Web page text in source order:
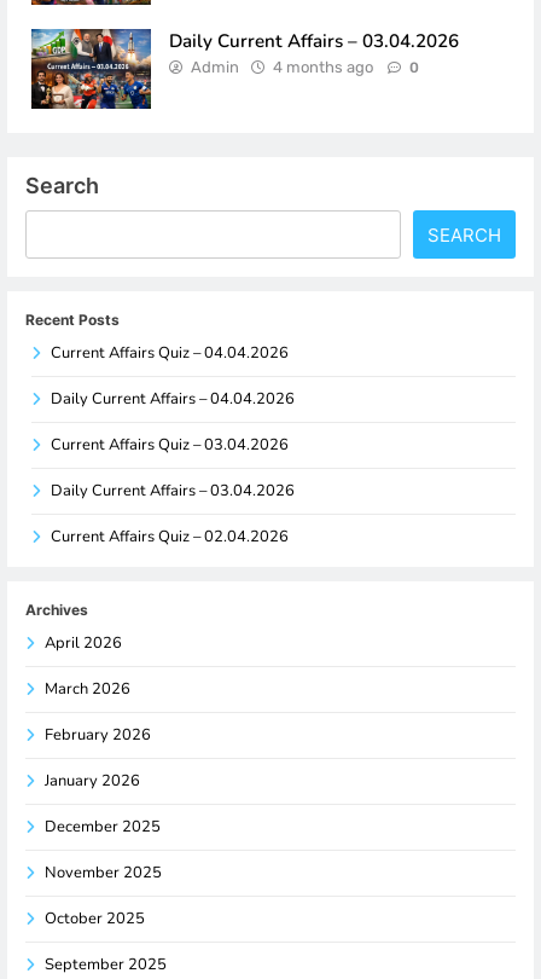
Daily Current Affairs – 03.04.2026
Admin 4 months ago 0
Search
SEARCH
Recent Posts
Current Affairs Quiz – 04.04.2026
Daily Current Affairs – 04.04.2026
Current Affairs Quiz – 03.04.2026
Daily Current Affairs – 03.04.2026
Current Affairs Quiz – 02.04.2026
Archives
April 2026
March 2026
February 2026
January 2026
December 2025
November 2025
October 2025
September 2025